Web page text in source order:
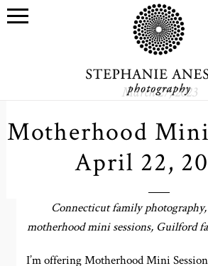
March 27, 2023
Motherhood Mini
April 22,
Connecticut family
motherhood mini sessions, Guilford
I’m offering Motherhood Mini